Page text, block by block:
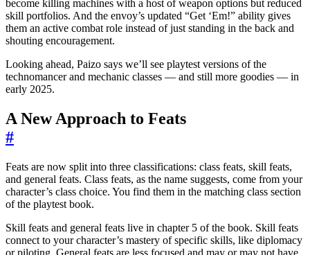
become killing machines with a host of weapon options but reduced
skill portfolios. And the envoy’s updated “Get ‘Em!” ability gives
them an active combat role instead of just standing in the back and
shouting encouragement.
Looking ahead, Paizo says we’ll see playtest versions of the
technomancer and mechanic classes — and still more goodies — in
early 2025.
A New Approach to Feats
#
Feats are now split into three classifications: class feats, skill feats,
and general feats. Class feats, as the name suggests, come from your
character’s class choice. You find them in the matching class section
of the playtest book.
Skill feats and general feats live in chapter 5 of the book. Skill feats
connect to your character’s mastery of specific skills, like diplomacy